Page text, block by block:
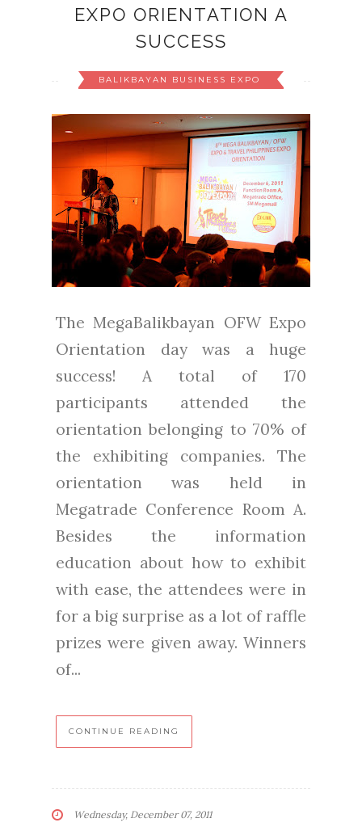
EXPO ORIENTATION A
SUCCESS
BALIKBAYAN BUSINESS EXPO
The MegaBalikbayan OFW Expo
Orientation day was a huge
success! A total of 170
participants attended the
orientation belonging to 70% of
the exhibiting companies. The
orientation was held in
Megatrade Conference Room A.
Besides the information
education about how to exhibit
with ease, the attendees were in
for a big surprise as a lot of raffle
prizes were given away. Winners
of...
CONTINUE READING
Wednesday, December 07, 2011